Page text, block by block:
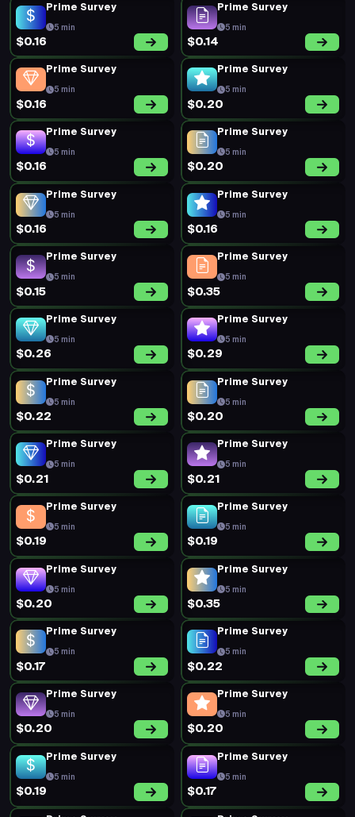
Prime Survey
5 min
$0.16
Prime Survey
5 min
$0.14
Prime Survey
5 min
$0.16
Prime Survey
5 min
$0.20
Prime Survey
5 min
$0.16
Prime Survey
5 min
$0.20
Prime Survey
5 min
$0.16
Prime Survey
5 min
$0.16
Prime Survey
5 min
$0.15
Prime Survey
5 min
$0.35
Prime Survey
5 min
$0.26
Prime Survey
5 min
$0.29
Prime Survey
5 min
$0.22
Prime Survey
5 min
$0.20
Prime Survey
5 min
$0.21
Prime Survey
5 min
$0.21
Prime Survey
5 min
$0.19
Prime Survey
5 min
$0.19
Prime Survey
5 min
$0.20
Prime Survey
5 min
$0.35
Prime Survey
5 min
$0.17
Prime Survey
5 min
$0.22
Prime Survey
5 min
$0.20
Prime Survey
5 min
$0.20
Prime Survey
5 min
$0.19
Prime Survey
5 min
$0.17